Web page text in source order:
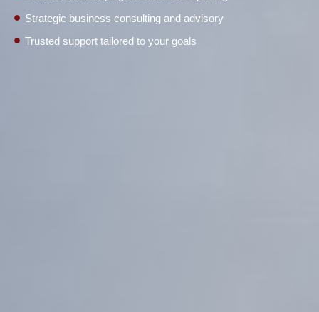
Strategic business consulting and advisory
Trusted support tailored to your goals